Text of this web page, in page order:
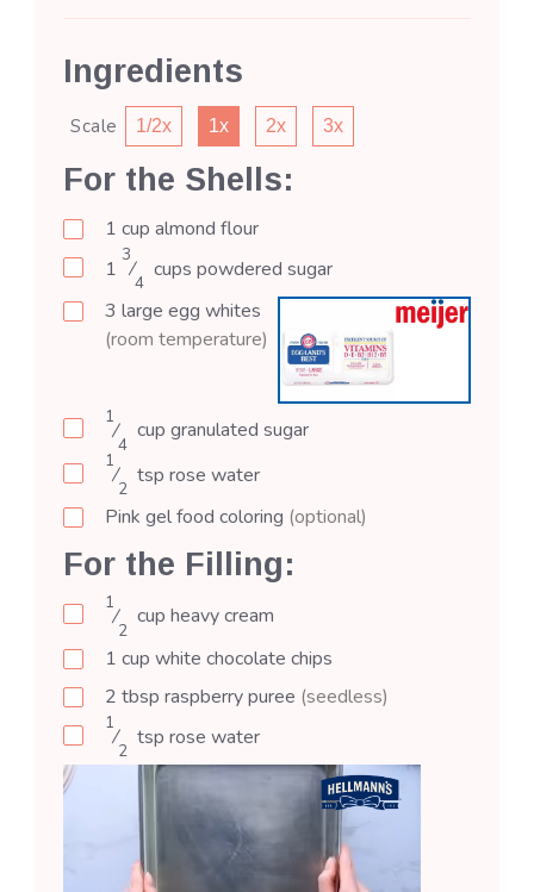
Ingredients
Scale 1/2x 1x 2x 3x
For the Shells:
1 cup almond flour
1
3
⁄
4
cups powdered sugar
3 large egg whites
(room temperature)
1
⁄
4
cup granulated sugar
1
⁄
2
tsp rose water
Pink gel food coloring (optional)
For the Filling:
1
⁄
2
cup heavy cream
1 cup white chocolate chips
2 tbsp raspberry puree (seedless)
1
⁄
2
tsp rose water